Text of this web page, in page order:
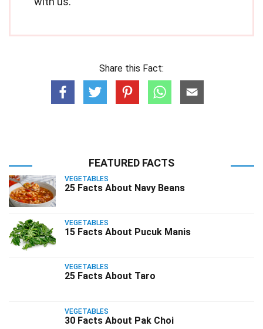
Share this Fact:
FEATURED FACTS
VEGETABLES
25 Facts About Navy Beans
VEGETABLES
15 Facts About Pucuk Manis
VEGETABLES
25 Facts About Taro
VEGETABLES
30 Facts About Pak Choi